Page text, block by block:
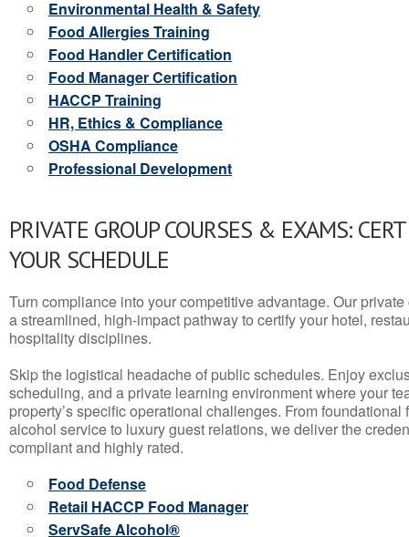
Environmental Health & Safety
Food Allergies Training
Food Handler Certification
Food Manager Certification
HACCP Training
HR, Ethics & Compliance
OSHA Compliance
Professional Development
PRIVATE GROUP COURSES & EXAMS:
YOUR SCHEDULE
Turn compliance into your competitive advantage. Our
a streamlined, high-impact pathway to certify your hotel,
hospitality disciplines.
Skip the logistical headache of public schedules. Enjoy
scheduling, and a private learning environment where your
property’s specific operational challenges. From
alcohol service to luxury guest relations, we deliver the
compliant and highly rated.
Food Defense
Retail HACCP Food Manager
ServSafe Alcohol®